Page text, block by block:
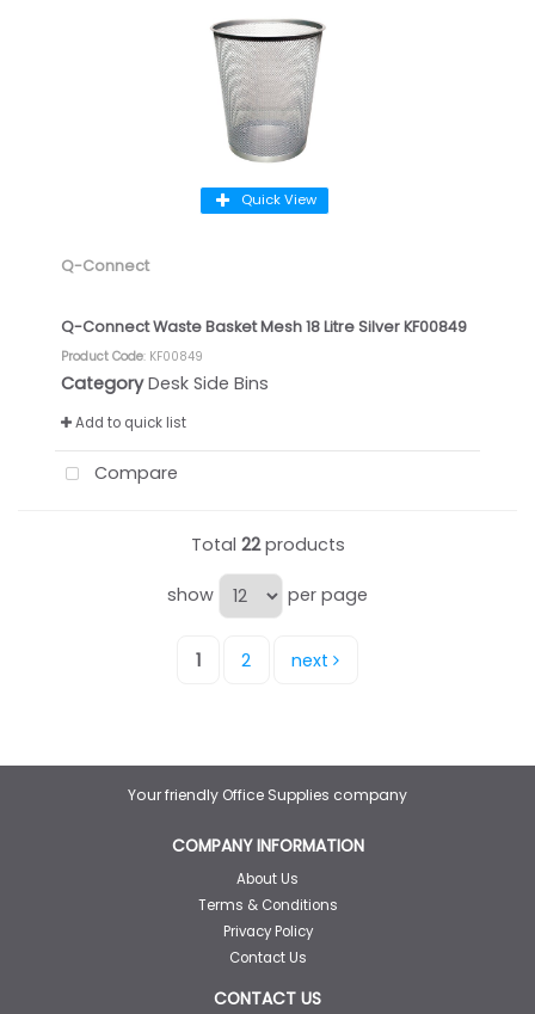
Quick View
Q-Connect
Q-Connect Waste Basket Mesh 18 Litre Silver KF00849
Product Code: KF00849
Category Desk Side Bins
Add to quick list
Compare
Total 22products
show per page
1 2 next
Your friendly Office Supplies company
COMPANY INFORMATION
About Us
Terms & Conditions
Privacy Policy
Contact Us
CONTACT US